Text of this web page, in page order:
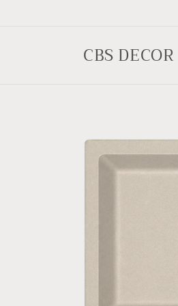
CBS DECOR
information